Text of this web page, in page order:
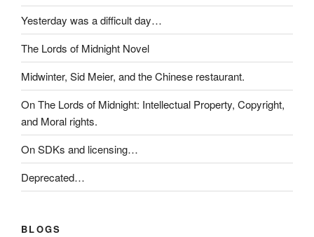
Yesterday was a difficult day…
The Lords of Midnight Novel
Midwinter, Sid Meier, and the Chinese restaurant.
On The Lords of Midnight: Intellectual Property, Copyright,
and Moral rights.
On SDKs and licensing…
Deprecated…
BLOGS